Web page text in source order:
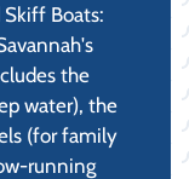
Boats:
the
water), the
(for family
running